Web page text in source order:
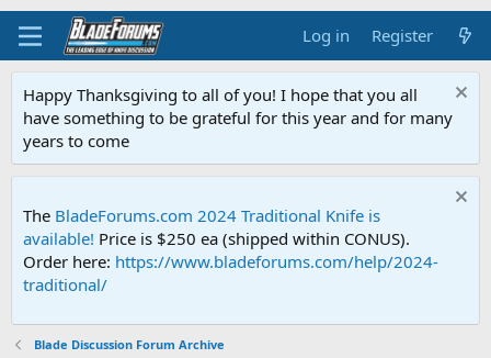
Log in Register
Happy Thanksgiving to all of you! I hope that you all
have something to be grateful for this year and for many
years to come
The BladeForums.com 2024 Traditional Knife is
available! Price is $250 ea (shipped within CONUS).
Order here: https://www.bladeforums.com/help/2024-
traditional/
Blade Discussion Forum Archive